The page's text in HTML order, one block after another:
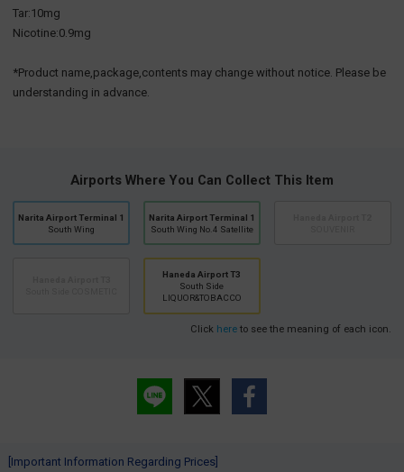
Tar:10mg
Nicotine:0.9mg
*Product name,package,contents may change without notice. Please be
understanding in advance.
Airports Where You Can Collect This Item
Narita Airport Terminal 1
South Wing
Narita Airport Terminal 1
South Wing No.4 Satellite
Haneda Airport T3
South Side
LIQUOR&TOBACCO
Click here to see the meaning of each icon.
[Important Information Regarding Prices]